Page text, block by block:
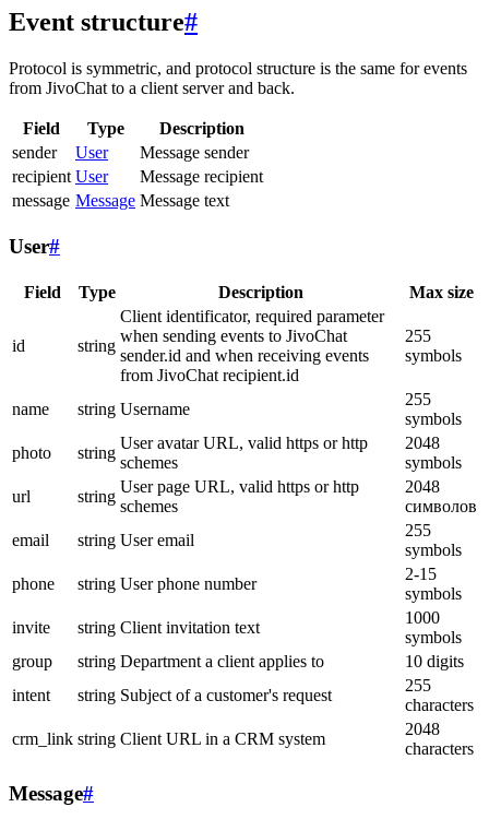
Event structure#
Protocol is symmetric, and protocol structure is the same for events
from JivoChat to a client server and back.
Field Type
Description
sender
User
Message sender
recipient User
Message recipient
message Message Message text
User#
Field Type Description Max size
id string
Client identificator, required parameter
when sending events to JivoChat
sender.id and when receiving events
from JivoChat recipient.id
255
symbols
name string Username
255
symbols
photo
string
User avatar URL, valid https or http
schemes
2048
symbols
url
string
User page URL, valid https or http
schemes
2048
символов
email
string User email
255
symbols
phone
string User phone number
2-15
symbols
invite
string Client invitation text
1000
symbols
group
string Department a client applies to
10 digits
intent
string Subject of a customer's request
255
characters
crm_link string Client URL in a CRM system
2048
characters
Message#